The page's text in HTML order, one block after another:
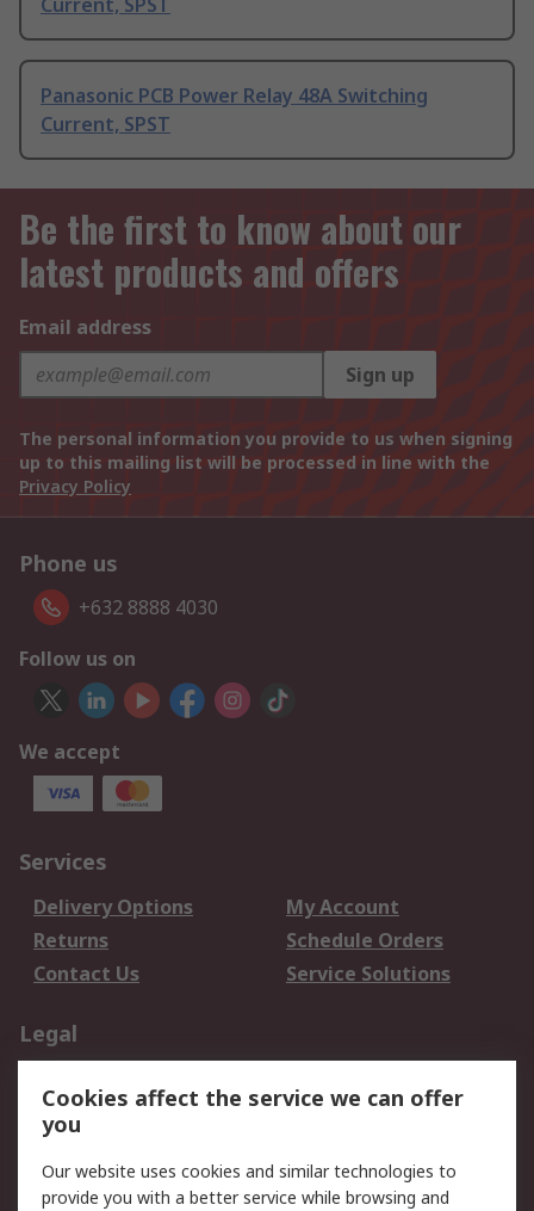
Current, SPST
Panasonic PCB Power Relay 48A Switching
Current, SPST
Be the first to know about our
latest products and offers
Email address
Sign up
The personal information you provide to us when signing
up to this mailing list will be processed in line with the
Privacy Policy
Phone us
+632 8888 4030
Follow us on
We accept
Services
Delivery Options
My Account
Returns
Schedule Orders
Contact Us
Service Solutions
Legal
Privacy Policy
Website Terms
Terms and Conditions
of Sale
Cookies affect the service we can offer
you
Our website uses cookies and similar technologies to
provide you with a better service while browsing and